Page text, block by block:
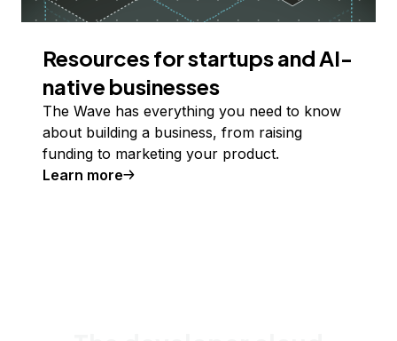
Resources for startups and AI-
native businesses
The Wave has everything you need to know
about building a business, from raising
funding to marketing your product.
Learn more